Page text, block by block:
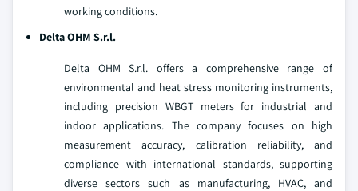
working conditions.
Delta OHM S.r.l.
Delta OHM S.r.l. offers a comprehensive range of
environmental and heat stress monitoring instruments,
including precision WBGT meters for industrial and
indoor applications. The company focuses on high
measurement accuracy, calibration reliability, and
compliance with international standards, supporting
diverse sectors such as manufacturing, HVAC, and